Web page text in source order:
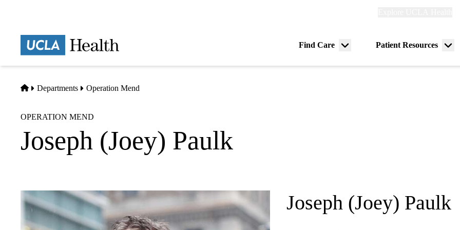
Find Care
Menu
Patient Resources
Home
Departments Operation Mend
OPERATION MEND
Joseph (Joey) Paulk
Joseph (Joey) Paulk